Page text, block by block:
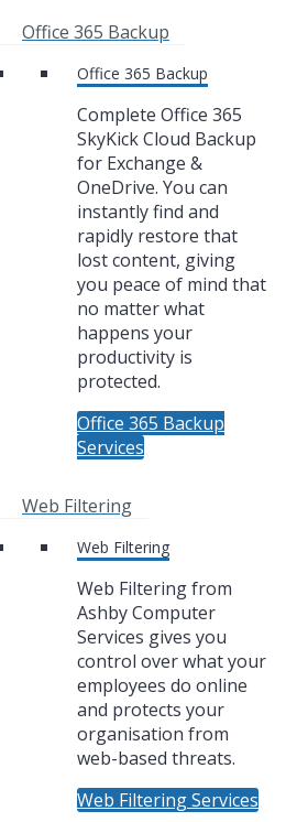
Office 365 Backup
Office 365 Backup
Complete Office 365
SkyKick Cloud Backup
for Exchange &
OneDrive. You can
instantly find and
rapidly restore that
lost content, giving
you peace of mind that
no matter what
happens your
productivity is
protected.
Office 365 Backup
Services
Web Filtering
Web Filtering
Web Filtering from
Ashby Computer
Services gives you
control over what your
employees do online
and protects your
organisation from
web-based threats.
Web Filtering Services